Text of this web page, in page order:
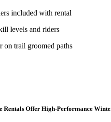
included with rental
levels and riders
trail groomed paths
Rentals Offer High-Performance